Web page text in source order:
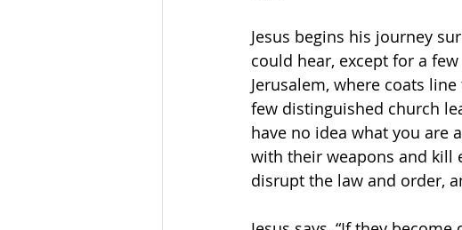
Jesus begins his journey
could hear, except for a
Jerusalem, where coats
few distinguished church
have no idea what you are
with their weapons and kill
disrupt the law and order,